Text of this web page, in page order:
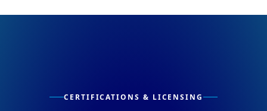
CERTIFICATIONS & LICENSING